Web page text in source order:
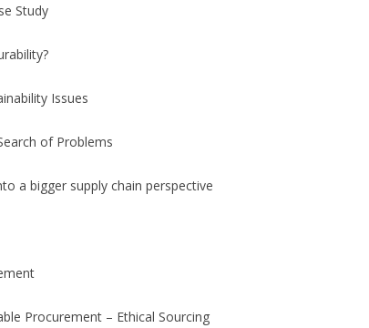
Study
Issues
of Problems
a bigger supply chain perspective
Procurement – Ethical Sourcing